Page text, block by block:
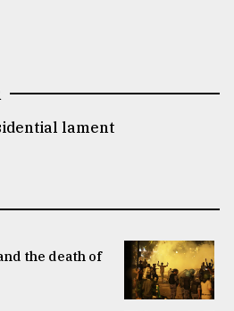
lament
the death of